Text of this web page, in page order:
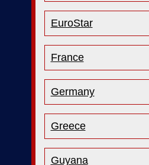
EuroStar
France
Germany
Greece
Guyana